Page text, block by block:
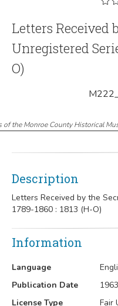
Letters Received
Unregistered
O)
of the Monroe County Historical
Description
Letters Received by the
1789-1860 : 1813 (H-O)
Information
Language
Publication Date
1963
License Type
Fair